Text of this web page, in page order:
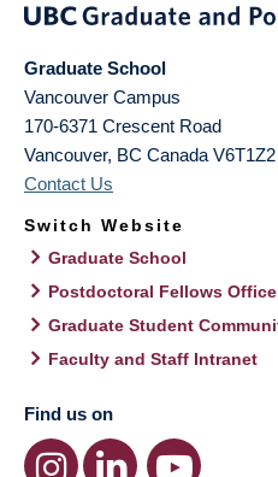
Graduate School
Vancouver Campus
170-6371 Crescent Road
Vancouver, BC Canada V6T1Z2
Contact Us
Switch Website
Graduate School
Postdoctoral Fellows Office
Graduate Student
Faculty and Staff Intranet
Find us on